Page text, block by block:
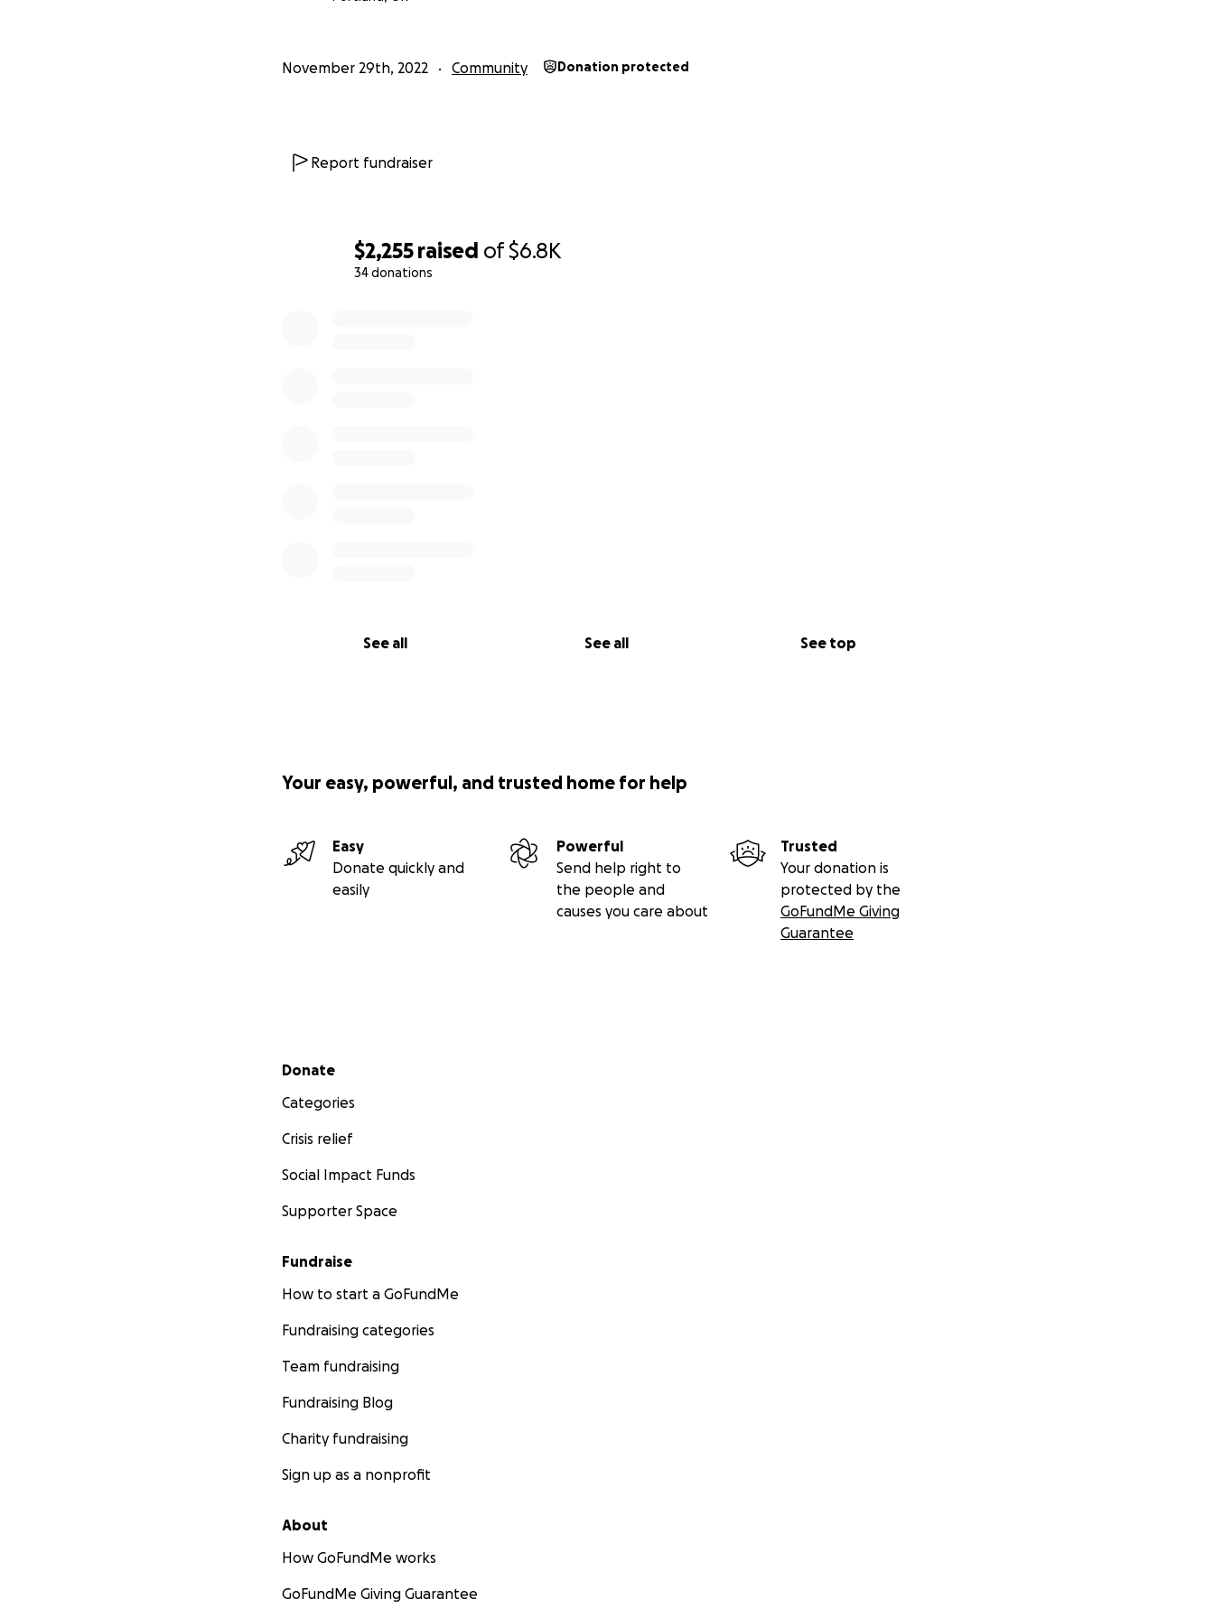
$2,255 raised of$6.8K
34 donations
See all See all See top
Keep an eye out for updates on our
Instagram
November 29th, 2022 Community Donation protected
Report fundraiser
Your easy, powerful, and trusted home for help
Easy
Donate quickly and
easily
Powerful
Send help right to
the people and
causes you care about
Trusted
Your donation is
protected by the
GoFundMe Giving
Guarantee
Secondary menu
Donate
Categories
Crisis relief
Social Impact Funds
Supporter Space
Fundraise
How to start a GoFundMe
Fundraising categories
Team fundraising
Fundraising Blog
Charity fundraising
Sign up as a nonprofit
About
How GoFundMe works
GoFundMe Giving Guarantee